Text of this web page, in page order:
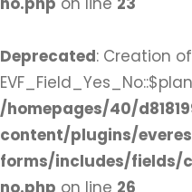
Deprecated: Creation
/homepages/40/
content/plugins/
forms/includes/
no.php on line 26